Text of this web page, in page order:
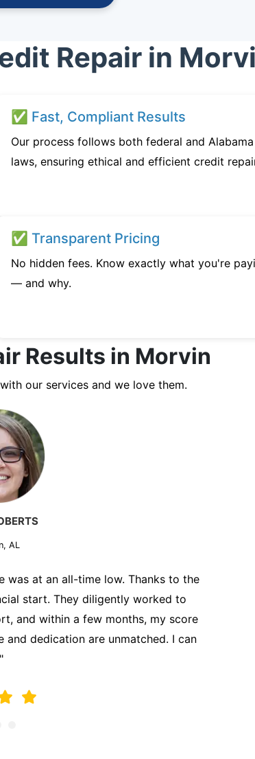
Repair in
✅ Fast, Compliant Results
Our process follows both federal and
laws, ensuring ethical and efficient credit
✅ Transparent Pricing
No hidden fees. Know exactly what you're
— and why.
Results in Morvin
our services and we love them.
AL
for my first home, but my credit
to the Credit Repair Company for
areas for improvement, and initiated
my credit score improved, and I was